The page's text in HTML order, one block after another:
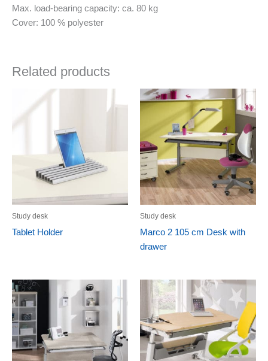
Max. load-bearing capacity: ca. 80 kg
Cover: 100 % polyester
Related products
Study desk
Tablet Holder
Study desk
Marco 2 105 cm Desk with
drawer